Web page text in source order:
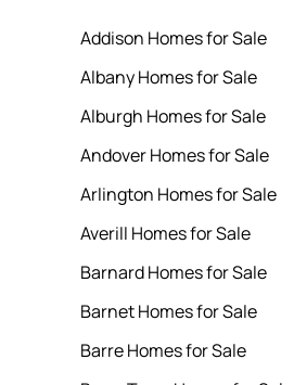
Addison Homes for Sale
Albany Homes for Sale
Alburgh Homes for Sale
Andover Homes for Sale
Arlington Homes for Sale
Averill Homes for Sale
Barnard Homes for Sale
Barnet Homes for Sale
Barre Homes for Sale